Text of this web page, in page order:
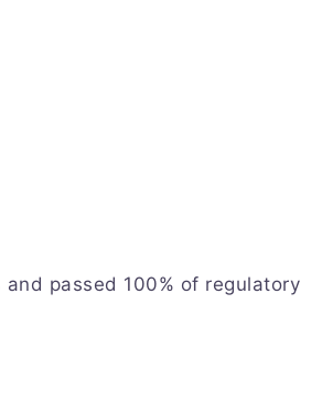
passed 100% of regulatory